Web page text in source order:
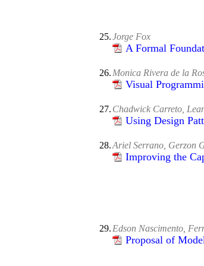
25.Jorge Fox
A Formal
26. Monica Rivera de la
Visual
27. Chadwick Carreto,
Using Design
28.Ariel Serrano, Gerzon
Improving the
29. Edson Nascimento,
Proposal of